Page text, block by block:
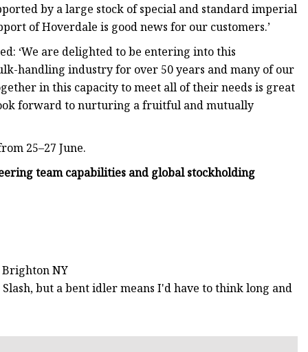
by a large stock of special and standard imperial
of Hoverdale is good news for our customers.’
‘We are delighted to be entering into this
handling industry for over 50 years and many of our
in this capacity to meet all of their needs is great
forward to nurturing a fruitful and mutually
25–27 June.
team capabilities and global stockholding
NY
but a bent idler means I'd have to think long and